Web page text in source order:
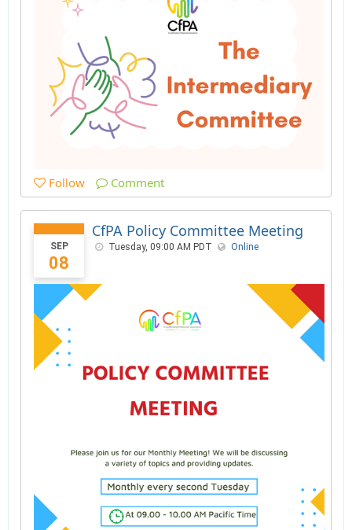
Follow Comment
SEP
08
CfPA Policy Committee Meeting
Tuesday, 09:00 AM PDT Online